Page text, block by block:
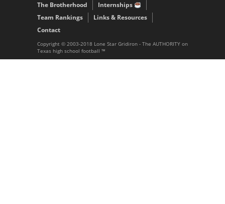
The Brotherhood
Internships
Team Rankings
Links & Resources
Contact
Copyright © 2003-2018 Lone Star Gridiron - The AUTHORITY on
Texas high school football ™